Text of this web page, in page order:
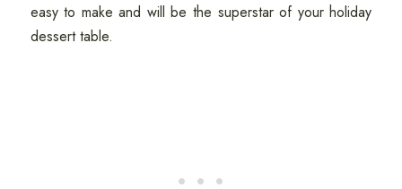
easy to make and will be the superstar of your holiday
dessert table.